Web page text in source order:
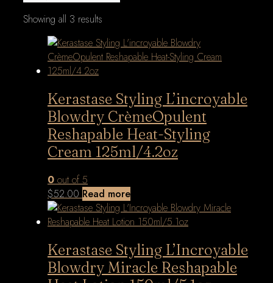
Showing all 3 results
latest
Kerastase Styling L’incroyable
Blowdry CrèmeOpulent
Reshapable Heat-Styling
Cream 125ml/4.2oz
0 out of 5
$52.00 Read more
Kerastase Styling L’Incroyable
Blowdry Miracle Reshapable